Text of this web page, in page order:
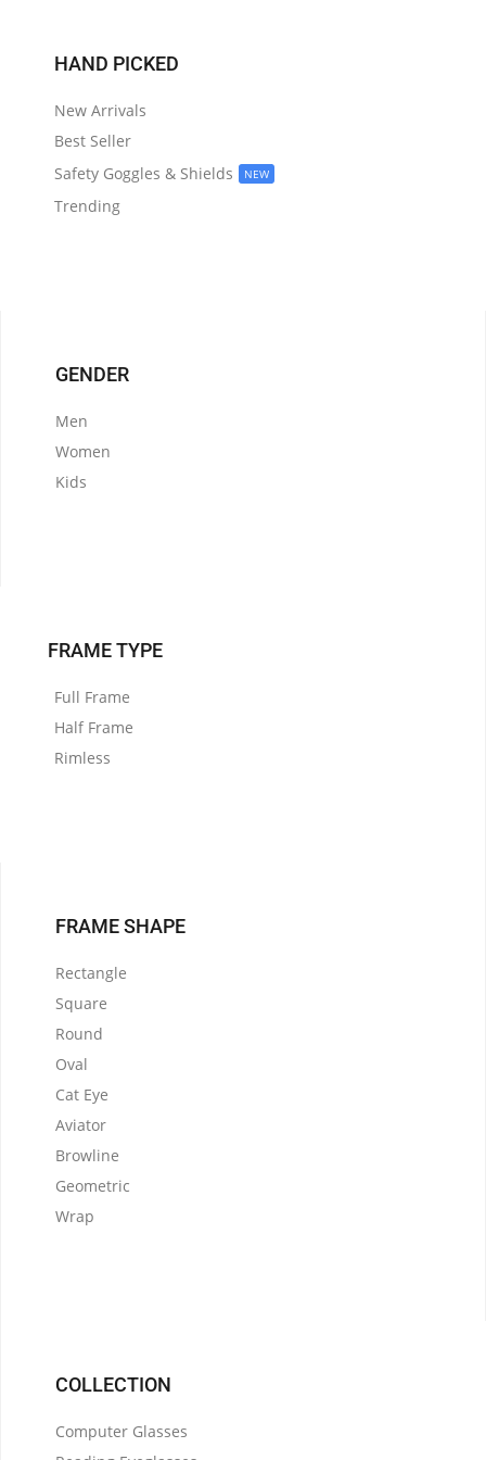
HAND PICKED
New Arrivals
Best Seller
Safety Goggles & Shields
NEW
Trending
GENDER
Men
Women
Kids
FRAME TYPE
Full Frame
Half Frame
Rimless
FRAME SHAPE
Rectangle
Square
Round
Oval
Cat Eye
Aviator
Browline
Geometric
Wrap
COLLECTION
Computer Glasses